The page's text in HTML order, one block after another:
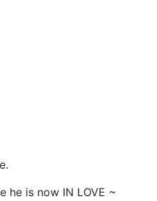
he is now IN LOVE ~